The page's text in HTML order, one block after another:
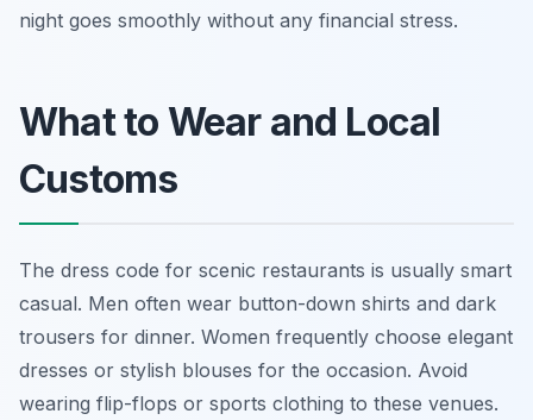
night goes smoothly without any financial stress.
What to Wear and Local
Customs
The dress code for scenic restaurants is usually smart
casual. Men often wear button-down shirts and dark
trousers for dinner. Women frequently choose elegant
dresses or stylish blouses for the occasion. Avoid
wearing flip-flops or sports clothing to these venues.